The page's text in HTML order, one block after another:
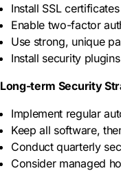
Install SSL
Enable two-factor
Use strong, unique
Install security
Long-term Security
Implement regular
Keep all software,
Conduct quarterly
Consider managed